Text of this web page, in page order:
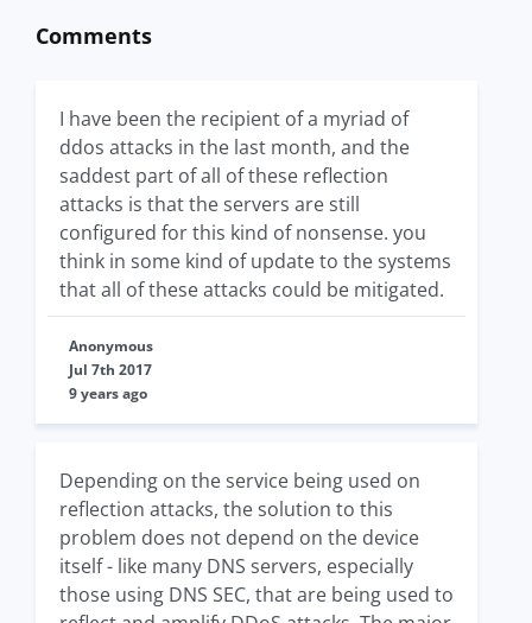
Comments
I have been the recipient of a myriad of
ddos attacks in the last month, and the
saddest part of all of these reflection
attacks is that the servers are still
configured for this kind of nonsense. you
think in some kind of update to the systems
that all of these attacks could be mitigated.
Anonymous
Jul 7th 2017
9 years ago
Depending on the service being used on
reflection attacks, the solution to this
problem does not depend on the device
itself - like many DNS servers, especially
those using DNS SEC, that are being used to